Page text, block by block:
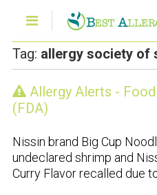
Tag: allergy society of
Allergy Alerts - Food
(FDA)
CRUSTACEAN AND SHELLFISH
Nissin brand Big Cup
undeclared shrimp and
Curry Flavor recalled due